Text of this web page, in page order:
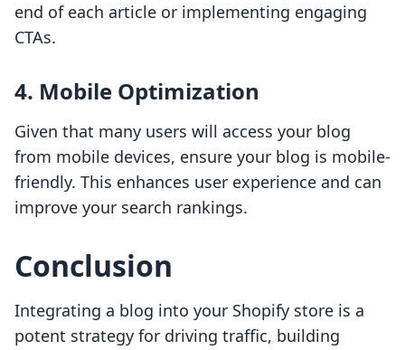
end of each article or implementing engaging
CTAs.
4. Mobile Optimization
Given that many users will access your blog
from mobile devices, ensure your blog is mobile-
friendly. This enhances user experience and can
improve your search rankings.
Conclusion
Integrating a blog into your Shopify store is a
potent strategy for driving traffic, building